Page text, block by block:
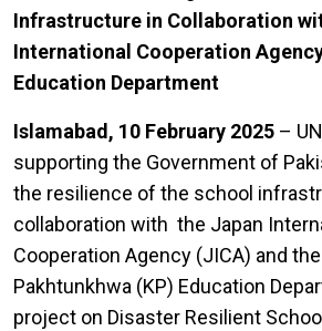
Infrastructure in Collaboration
International Cooperation
Education Department
Islamabad, 10 February 2025 –
supporting the Government of
the resilience of the school
collaboration with the Japan
Cooperation Agency (JICA) and
Pakhtunkhwa (KP) Education
project on Disaster Resilient